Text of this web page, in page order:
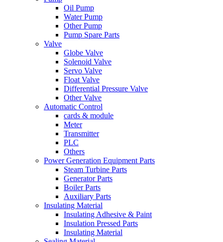
Oil Pump
Water Pump
Other Pump
Pump Spare Parts
Valve
Globe Valve
Solenoid Valve
Servo Valve
Float Valve
Differential Pressure Valve
Other Valve
Automatic Control
cards & module
Meter
Transmitter
PLC
Others
Power Generation Equipment Parts
Steam Turbine Parts
Generator Parts
Boiler Parts
Auxiliary Parts
Insulating Material
Insulating Adhesive & Paint
Insulation Pressed Parts
Insulating Material